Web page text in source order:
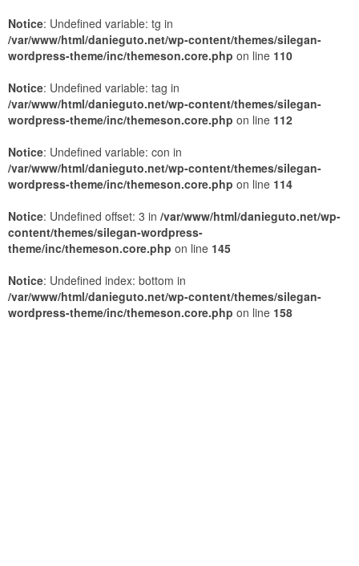
Notice: Undefined variable: tg in
/var/www/html/danieguto.net/wp-content/themes/silegan-
wordpress-theme/inc/themeson.core.php on line 110
Notice: Undefined variable: tag in
/var/www/html/danieguto.net/wp-content/themes/silegan-
wordpress-theme/inc/themeson.core.php on line 112
Notice: Undefined variable: con in
/var/www/html/danieguto.net/wp-content/themes/silegan-
wordpress-theme/inc/themeson.core.php on line 114
Notice: Undefined offset: 3 in /var/www/html/danieguto.net/wp-
content/themes/silegan-wordpress-
theme/inc/themeson.core.php on line 145
Notice: Undefined index: bottom in
/var/www/html/danieguto.net/wp-content/themes/silegan-
wordpress-theme/inc/themeson.core.php on line 158